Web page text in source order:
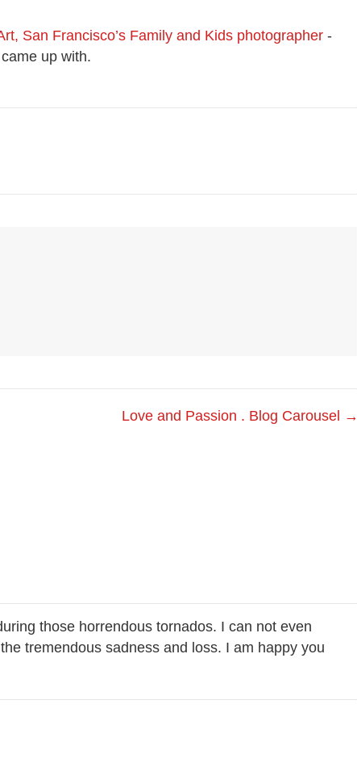
San Francisco’s Family and Kids photographer -
up with.
Love and Passion . Blog Carousel →
those horrendous tornados. I can not even
tremendous sadness and loss. I am happy you